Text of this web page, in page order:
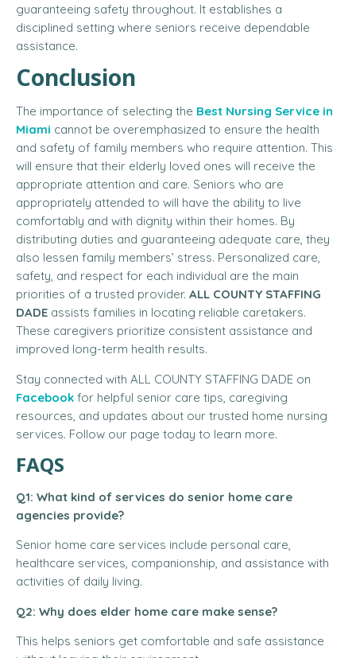
guaranteeing safety throughout. It establishes a
disciplined setting where seniors receive dependable
assistance.
Conclusion
The importance of selecting the Best Nursing Service in
Miami cannot be overemphasized to ensure the health
and safety of family members who require attention. This
will ensure that their elderly loved ones will receive the
appropriate attention and care. Seniors who are
appropriately attended to will have the ability to live
comfortably and with dignity within their homes. By
distributing duties and guaranteeing adequate care, they
also lessen family members’ stress. Personalized care,
safety, and respect for each individual are the main
priorities of a trusted provider. ALL COUNTY STAFFING
DADE assists families in locating reliable caretakers.
These caregivers prioritize consistent assistance and
improved long-term health results.
Stay connected with ALL COUNTY STAFFING DADE on
Facebook for helpful senior care tips, caregiving
resources, and updates about our trusted home nursing
services. Follow our page today to learn more.
FAQS
Q1: What kind of services do senior home care
agencies provide?
Senior home care services include personal care,
healthcare services, companionship, and assistance with
activities of daily living.
Q2: Why does elder home care make sense?
This helps seniors get comfortable and safe assistance